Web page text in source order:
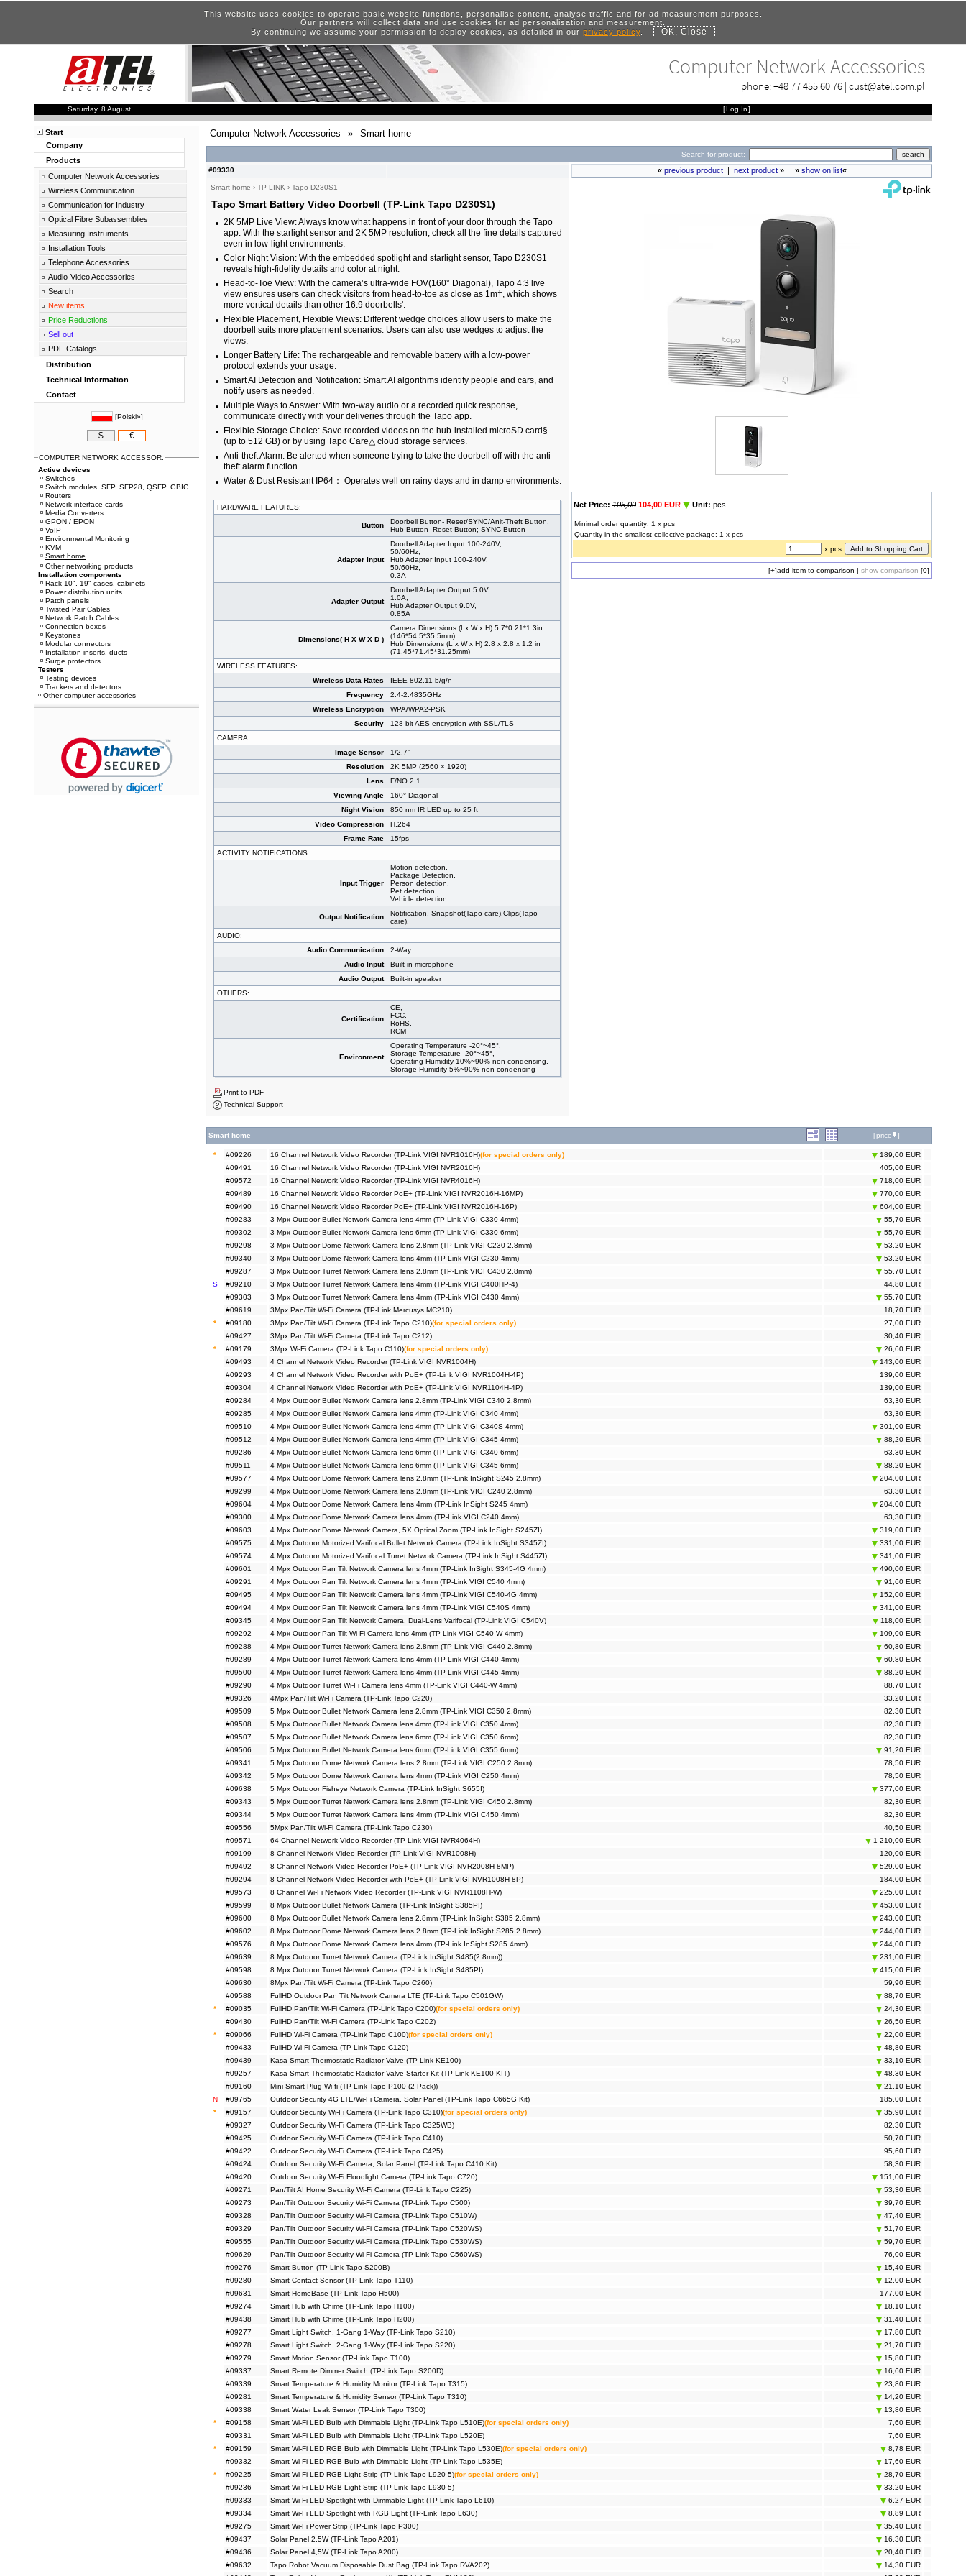
This website uses cookies to operate basic website functions, personalise content, analyse traffic and for ad measurement purposes.
Our partners will collect data and use cookies for ad personalisation and measurement.
By continuing we assume your permission to deploy cookies, as detailed in our privacy policy. OK, Close
Computer Network Accessories
phone:+48 77 455 60 76 | cust@atel.com.pl
Saturday, 8 August [Log In]
Computer Network Accessories » Smart home
Search for product:
#09330
Smart home › TP-LINK › Tapo D230S1
Tapo Smart Battery Video Doorbell (TP-Link Tapo D230S1)
2K 5MP Live View: Always know what happens in front of your door through the Tapo
app. With the starlight sensor and 2K 5MP resolution, check all the fine details captured
even in low-light environments.
Color Night Vision: With the embedded spotlight and starlight sensor, Tapo D230S1
reveals high-fidelity details and color at night.
Head-to-Toe View: With the camera’s ultra-wide FOV(160° Diagonal), Tapo 4:3 live
view ensures users can check visitors from head-to-toe as close as 1m†, which shows
more vertical details than other 16:9 doorbells'.
Flexible Placement, Flexible Views: Different wedge choices allow users to make the
doorbell suits more placement scenarios. Users can also use wedges to adjust the
views.
Longer Battery Life: The rechargeable and removable battery with a low-power
protocol extends your usage.
Smart AI Detection and Notification: Smart AI algorithms identify people and cars, and
notify users as needed.
Multiple Ways to Answer: With two-way audio or a recorded quick response,
communicate directly with your deliveries through the Tapo app.
Flexible Storage Choice: Save recorded videos on the hub-installed microSD card§
(up to 512 GB) or by using Tapo Care△ cloud storage services.
Anti-theft Alarm: Be alerted when someone trying to take the doorbell off with the anti-
theft alarm function.
Water & Dust Resistant IP64： Operates well on rainy days and in damp environments.
HARDWARE FEATURES:
Button
Doorbell Button- Reset/SYNC/Anit-Theft Button,
Hub Button- Reset Button; SYNC Button
Adapter Input
Doorbell Adapter Input 100-240V,
50/60Hz,
Hub Adapter Input 100-240V,
50/60Hz,
0.3A
Adapter Output
Doorbell Adapter Output 5.0V,
1.0A,
Hub Adapter Output 9.0V,
0.85A
Dimensions( H X W X D )
Camera Dimensions (Lx W x H) 5.7*0.21*1.3in
(146*54.5*35.5mm),
Hub Dimensions (L x W x H) 2.8 x 2.8 x 1.2 in
(71.45*71.45*31.25mm)
WIRELESS FEATURES:
Wireless Data Rates
IEEE 802.11 b/g/n
Frequency
2.4-2.4835GHz
Wireless Encryption
WPA/WPA2-PSK
Security
128 bit AES encryption with SSL/TLS
CAMERA:
Image Sensor
1/2.7''
Resolution
2K 5MP (2560 × 1920)
Lens
F/NO 2.1
Viewing Angle
160° Diagonal
Night Vision
850 nm IR LED up to 25 ft
Video Compression
H.264
Frame Rate
15fps
ACTIVITY NOTIFICATIONS
Input Trigger
Motion detection,
Package Detection,
Person detection,
Pet detection,
Vehicle detection.
Output Notification
Notification, Snapshot(Tapo care),Clips(Tapo
care).
AUDIO:
Audio Communication
2-Way
Audio Input
Built-in microphone
Audio Output
Built-in speaker
OTHERS:
Certification
CE,
FCC,
RoHS,
RCM
Environment
Operating Temperature -20°~45°,
Storage Temperature -20°~45°,
Operating Humidity 10%~90% non-condensing,
Storage Humidity 5%~90% non-condensing
Print to PDF
Technical Support
« previous product| next product» » show on list«
Net Price: 105,00 104,00 EUR Unit: pcs
Minimal order quantity: 1 x pcs
Quantity in the smallest collective package: 1 x pcs
x pcs
[+]add item to comparison | show comparison [0]
Smart home [price ]
* #09226 16 Channel Network Video Recorder (TP-Link VIGI NVR1016H)(for special orders only)
189,00 EUR
#09491
16 Channel Network Video Recorder (TP-Link VIGI NVR2016H)
405,00 EUR
#09572
16 Channel Network Video Recorder (TP-Link VIGI NVR4016H)
718,00 EUR
#09489
16 Channel Network Video Recorder PoE+ (TP-Link VIGI NVR2016H-16MP)
770,00 EUR
#09490
16 Channel Network Video Recorder PoE+ (TP-Link VIGI NVR2016H-16P)
604,00 EUR
#09283
3 Mpx Outdoor Bullet Network Camera lens 4mm (TP-Link VIGI C330 4mm)
55,70 EUR
#09302
3 Mpx Outdoor Bullet Network Camera lens 6mm (TP-Link VIGI C330 6mm)
55,70 EUR
#09298
3 Mpx Outdoor Dome Network Camera lens 2.8mm (TP-Link VIGI C230 2.8mm)
53,20 EUR
#09340
3 Mpx Outdoor Dome Network Camera lens 4mm (TP-Link VIGI C230 4mm)
53,20 EUR
#09287
3 Mpx Outdoor Turret Network Camera lens 2.8mm (TP-Link VIGI C430 2.8mm)
55,70 EUR
S
#09210 3 Mpx Outdoor Turret Network Camera lens 4mm (TP-Link VIGI C400HP-4)
44,80 EUR
#09303
3 Mpx Outdoor Turret Network Camera lens 4mm (TP-Link VIGI C430 4mm)
55,70 EUR
#09619
3Mpx Pan/Tilt Wi-Fi Camera (TP-Link Mercusys MC210)
18,70 EUR
*
#09180 3Mpx Pan/Tilt Wi-Fi Camera (TP-Link Tapo C210)(for special orders only)
27,00 EUR
#09427
3Mpx Pan/Tilt Wi-Fi Camera (TP-Link Tapo C212)
30,40 EUR
*
#09179 3Mpx Wi-Fi Camera (TP-Link Tapo C110)(for special orders only)
26,60 EUR
#09493
4 Channel Network Video Recorder (TP-Link VIGI NVR1004H)
143,00 EUR
#09293
4 Channel Network Video Recorder with PoE+ (TP-Link VIGI NVR1004H-4P)
139,00 EUR
#09304
4 Channel Network Video Recorder with PoE+ (TP-Link VIGI NVR1104H-4P)
139,00 EUR
#09284
4 Mpx Outdoor Bullet Network Camera lens 2.8mm (TP-Link VIGI C340 2.8mm)
63,30 EUR
#09285
4 Mpx Outdoor Bullet Network Camera lens 4mm (TP-Link VIGI C340 4mm)
63,30 EUR
#09510
4 Mpx Outdoor Bullet Network Camera lens 4mm (TP-Link VIGI C340S 4mm)
301,00 EUR
#09512
4 Mpx Outdoor Bullet Network Camera lens 4mm (TP-Link VIGI C345 4mm)
88,20 EUR
#09286
4 Mpx Outdoor Bullet Network Camera lens 6mm (TP-Link VIGI C340 6mm)
63,30 EUR
#09511
4 Mpx Outdoor Bullet Network Camera lens 6mm (TP-Link VIGI C345 6mm)
88,20 EUR
#09577
4 Mpx Outdoor Dome Network Camera lens 2.8mm (TP-Link InSight S245 2.8mm)
204,00 EUR
#09299
4 Mpx Outdoor Dome Network Camera lens 2.8mm (TP-Link VIGI C240 2.8mm)
63,30 EUR
#09604
4 Mpx Outdoor Dome Network Camera lens 4mm (TP-Link InSight S245 4mm)
204,00 EUR
#09300
4 Mpx Outdoor Dome Network Camera lens 4mm (TP-Link VIGI C240 4mm)
63,30 EUR
#09603
4 Mpx Outdoor Dome Network Camera, 5X Optical Zoom (TP-Link InSight S245ZI)
319,00 EUR
#09575
4 Mpx Outdoor Motorized Varifocal Bullet Network Camera (TP-Link InSight S345ZI)
331,00 EUR
#09574
4 Mpx Outdoor Motorized Varifocal Turret Network Camera (TP-Link InSight S445ZI)
341,00 EUR
#09601
4 Mpx Outdoor Pan Tilt Network Camera lens 4mm (TP-Link InSight S345-4G 4mm)
490,00 EUR
#09291
4 Mpx Outdoor Pan Tilt Network Camera lens 4mm (TP-Link VIGI C540 4mm)
91,60 EUR
#09495
4 Mpx Outdoor Pan Tilt Network Camera lens 4mm (TP-Link VIGI C540-4G 4mm)
152,00 EUR
#09494
4 Mpx Outdoor Pan Tilt Network Camera lens 4mm (TP-Link VIGI C540S 4mm)
341,00 EUR
#09345
4 Mpx Outdoor Pan Tilt Network Camera, Dual-Lens Varifocal (TP-Link VIGI C540V)
118,00 EUR
#09292
4 Mpx Outdoor Pan Tilt Wi-Fi Camera lens 4mm (TP-Link VIGI C540-W 4mm)
109,00 EUR
#09288
4 Mpx Outdoor Turret Network Camera lens 2.8mm (TP-Link VIGI C440 2.8mm)
60,80 EUR
#09289
4 Mpx Outdoor Turret Network Camera lens 4mm (TP-Link VIGI C440 4mm)
60,80 EUR
#09500
4 Mpx Outdoor Turret Network Camera lens 4mm (TP-Link VIGI C445 4mm)
88,20 EUR
#09290
4 Mpx Outdoor Turret Wi-Fi Camera lens 4mm (TP-Link VIGI C440-W 4mm)
88,70 EUR
#09326
4Mpx Pan/Tilt Wi-Fi Camera (TP-Link Tapo C220)
33,20 EUR
#09509
5 Mpx Outdoor Bullet Network Camera lens 2.8mm (TP-Link VIGI C350 2.8mm)
82,30 EUR
#09508
5 Mpx Outdoor Bullet Network Camera lens 4mm (TP-Link VIGI C350 4mm)
82,30 EUR
#09507
5 Mpx Outdoor Bullet Network Camera lens 6mm (TP-Link VIGI C350 6mm)
82,30 EUR
#09506
5 Mpx Outdoor Bullet Network Camera lens 6mm (TP-Link VIGI C355 6mm)
91,20 EUR
#09341
5 Mpx Outdoor Dome Network Camera lens 2.8mm (TP-Link VIGI C250 2.8mm)
78,50 EUR
#09342
5 Mpx Outdoor Dome Network Camera lens 4mm (TP-Link VIGI C250 4mm)
78,50 EUR
#09638
5 Mpx Outdoor Fisheye Network Camera (TP-Link InSight S655I)
377,00 EUR
#09343
5 Mpx Outdoor Turret Network Camera lens 2.8mm (TP-Link VIGI C450 2.8mm)
82,30 EUR
#09344
5 Mpx Outdoor Turret Network Camera lens 4mm (TP-Link VIGI C450 4mm)
82,30 EUR
#09556
5Mpx Pan/Tilt Wi-Fi Camera (TP-Link Tapo C230)
40,50 EUR
#09571
64 Channel Network Video Recorder (TP-Link VIGI NVR4064H)
1 210,00 EUR
#09199
8 Channel Network Video Recorder (TP-Link VIGI NVR1008H)
120,00 EUR
#09492
8 Channel Network Video Recorder PoE+ (TP-Link VIGI NVR2008H-8MP)
529,00 EUR
#09294
8 Channel Network Video Recorder with PoE+ (TP-Link VIGI NVR1008H-8P)
184,00 EUR
#09573
8 Channel Wi-Fi Network Video Recorder (TP-Link VIGI NVR1108H-W)
225,00 EUR
#09599
8 Mpx Outdoor Bullet Network Camera (TP-Link InSight S385PI)
453,00 EUR
#09600
8 Mpx Outdoor Bullet Network Camera lens 2,8mm (TP-Link InSight S385 2,8mm)
243,00 EUR
#09602
8 Mpx Outdoor Dome Network Camera lens 2.8mm (TP-Link InSight S285 2.8mm)
244,00 EUR
#09576
8 Mpx Outdoor Dome Network Camera lens 4mm (TP-Link InSight S285 4mm)
244,00 EUR
#09639
8 Mpx Outdoor Turret Network Camera (TP-Link InSight S485(2.8mm))
231,00 EUR
#09598
8 Mpx Outdoor Turret Network Camera (TP-Link InSight S485PI)
415,00 EUR
#09630
8Mpx Pan/Tilt Wi-Fi Camera (TP-Link Tapo C260)
59,90 EUR
#09588
FullHD Outdoor Pan Tilt Network Camera LTE (TP-Link Tapo C501GW)
88,70 EUR
*
#09035 FullHD Pan/Tilt Wi-Fi Camera (TP-Link Tapo C200)(for special orders only)
24,30 EUR
#09430
FullHD Pan/Tilt Wi-Fi Camera (TP-Link Tapo C202)
26,50 EUR
*
#09066 FullHD Wi-Fi Camera (TP-Link Tapo C100)(for special orders only)
22,00 EUR
#09433
FullHD Wi-Fi Camera (TP-Link Tapo C120)
48,80 EUR
#09439
Kasa Smart Thermostatic Radiator Valve (TP-Link KE100)
33,10 EUR
#09257
Kasa Smart Thermostatic Radiator Valve Starter Kit (TP-Link KE100 KIT)
48,30 EUR
#09160
Mini Smart Plug Wi-fi (TP-Link Tapo P100 (2-Pack))
21,10 EUR
N
#09765 Outdoor Security 4G LTE/Wi-Fi Camera, Solar Panel (TP-Link Tapo C665G Kit)
185,00 EUR
*
#09157 Outdoor Security Wi-Fi Camera (TP-Link Tapo C310)(for special orders only)
35,90 EUR
#09327
Outdoor Security Wi-Fi Camera (TP-Link Tapo C325WB)
82,30 EUR
#09425
Outdoor Security Wi-Fi Camera (TP-Link Tapo C410)
50,70 EUR
#09422
Outdoor Security Wi-Fi Camera (TP-Link Tapo C425)
95,60 EUR
#09424
Outdoor Security Wi-Fi Camera, Solar Panel (TP-Link Tapo C410 Kit)
58,30 EUR
#09420
Outdoor Security Wi-Fi Floodlight Camera (TP-Link Tapo C720)
151,00 EUR
#09271
Pan/Tilt AI Home Security Wi-Fi Camera (TP-Link Tapo C225)
53,30 EUR
#09273
Pan/Tilt Outdoor Security Wi-Fi Camera (TP-Link Tapo C500)
39,70 EUR
#09328
Pan/Tilt Outdoor Security Wi-Fi Camera (TP-Link Tapo C510W)
47,40 EUR
#09329
Pan/Tilt Outdoor Security Wi-Fi Camera (TP-Link Tapo C520WS)
51,70 EUR
#09555
Pan/Tilt Outdoor Security Wi-Fi Camera (TP-Link Tapo C530WS)
59,70 EUR
#09629
Pan/Tilt Outdoor Security Wi-Fi Camera (TP-Link Tapo C560WS)
76,00 EUR
#09276
Smart Button (TP-Link Tapo S200B)
15,40 EUR
#09280
Smart Contact Sensor (TP-Link Tapo T110)
12,00 EUR
#09631
Smart HomeBase (TP-Link Tapo H500)
177,00 EUR
#09274
Smart Hub with Chime (TP-Link Tapo H100)
18,10 EUR
#09438
Smart Hub with Chime (TP-Link Tapo H200)
31,40 EUR
#09277
Smart Light Switch, 1-Gang 1-Way (TP-Link Tapo S210)
17,80 EUR
#09278
Smart Light Switch, 2-Gang 1-Way (TP-Link Tapo S220)
21,70 EUR
#09279
Smart Motion Sensor (TP-Link Tapo T100)
15,80 EUR
#09337
Smart Remote Dimmer Switch (TP-Link Tapo S200D)
16,60 EUR
#09339
Smart Temperature & Humidity Monitor (TP-Link Tapo T315)
23,80 EUR
#09281
Smart Temperature & Humidity Sensor (TP-Link Tapo T310)
14,20 EUR
#09338
Smart Water Leak Sensor (TP-Link Tapo T300)
13,80 EUR
*
#09158 Smart Wi-Fi LED Bulb with Dimmable Light (TP-Link Tapo L510E)(for special orders only)
7,60 EUR
#09331
Smart Wi-Fi LED Bulb with Dimmable Light (TP-Link Tapo L520E)
7,60 EUR
*
#09159 Smart Wi-Fi LED RGB Bulb with Dimmable Light (TP-Link Tapo L530E)(for special orders only)
8,78 EUR
#09332
Smart Wi-Fi LED RGB Bulb with Dimmable Light (TP-Link Tapo L535E)
17,60 EUR
*
#09225 Smart Wi-Fi LED RGB Light Strip (TP-Link Tapo L920-5)(for special orders only)
28,70 EUR
#09236
Smart Wi-Fi LED RGB Light Strip (TP-Link Tapo L930-5)
33,20 EUR
#09333
Smart Wi-Fi LED Spotlight with Dimmable Light (TP-Link Tapo L610)
6,27 EUR
#09334
Smart Wi-Fi LED Spotlight with RGB Light (TP-Link Tapo L630)
8,89 EUR
#09275
Smart Wi-Fi Power Strip (TP-Link Tapo P300)
35,40 EUR
#09437
Solar Panel 2,5W (TP-Link Tapo A201)
16,30 EUR
#09436
Solar Panel 4,5W (TP-Link Tapo A200)
20,40 EUR
#09632
Tapo Robot Vacuum Disposable Dust Bag (TP-Link Tapo RVA202)
14,30 EUR
Start
Company
Products
Computer Network Accessories
Wireless Communication
Communication for Industry
Optical Fibre Subassemblies
Measuring Instruments
Installation Tools
Telephone Accessories
Audio-Video Accessories
Search
New items
Price Reductions
Sell out
PDF Catalogs
Distribution
Technical Information
Contact
[Polski»]
$ €
COMPUTER NETWORK ACCESSOR.
Active devices
Switches
Switch modules, SFP, SFP28, QSFP, GBIC
Routers
Network interface cards
Media Converters
GPON / EPON
VoIP
Environmental Monitoring
KVM
Smart home
Other networking products
Installation components
Rack 10", 19" cases, cabinets
Power distribution units
Patch panels
Twisted Pair Cables
Network Patch Cables
Connection boxes
Keystones
Modular connectors
Installation inserts, ducts
Surge protectors
Testers
Testing devices
Trackers and detectors
Other computer accessories